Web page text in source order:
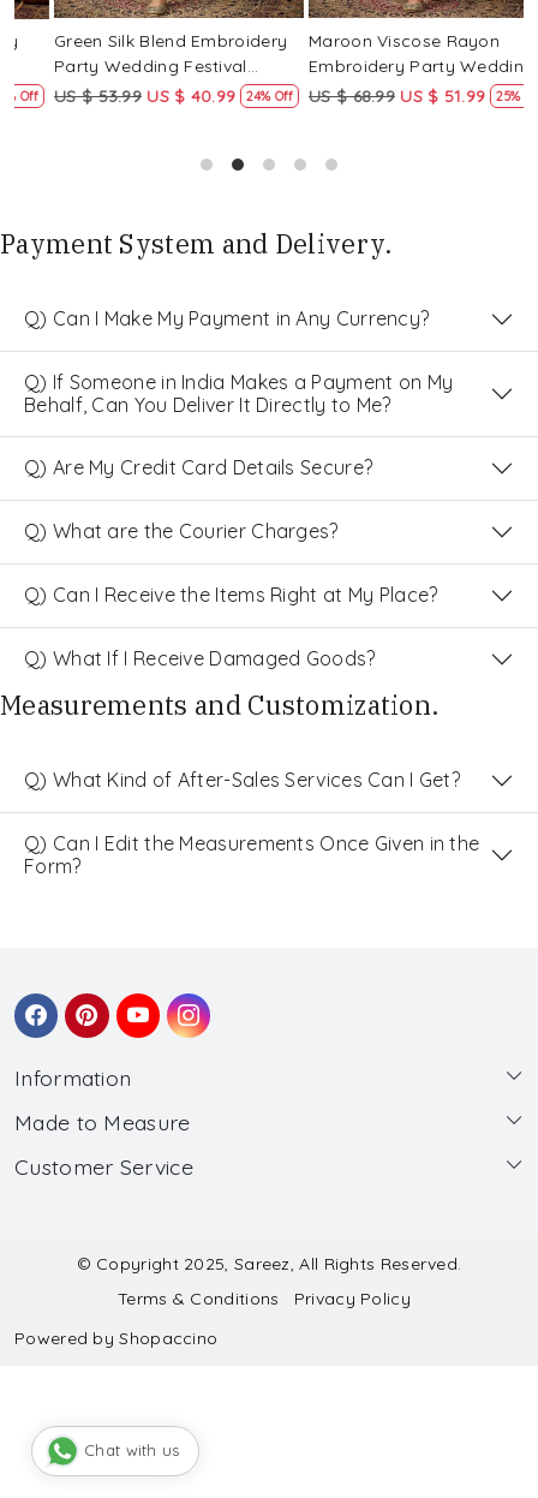
Green Silk Blend Embroidery
Party Wedding Festival
Casual Ready Pant Salwar
US $ 53.99 US $ 40.99 24% Off
Maroon Viscose Rayon
Embroidery Party Wedding
Festival Casual Ready Pant
US $ 68.99 US $ 51.99 25% Off
Payment System and Delivery.
Q) Can I Make My Payment in Any Currency?
Q) If Someone in India Makes a Payment on My
Behalf, Can You Deliver It Directly to Me?
Q) Are My Credit Card Details Secure?
Q) What are the Courier Charges?
Q) Can I Receive the Items Right at My Place?
Q) What If I Receive Damaged Goods?
Measurements and Customization.
Q) What Kind of After-Sales Services Can I Get?
Q) Can I Edit the Measurements Once Given in the
Form?
Information
About Us
Wholesale
Made to Measure
Made to Measure
Submit Salwar Suit Measurement
Submit Lehenga Choli Measurement
Customer Service
Shipping & Handling
Refund & Cancellation Policy
© Copyright 2025, Sareez, All Rights Reserved.
Terms & Conditions
Privacy Policy
Powered byShopaccino
Chat with us